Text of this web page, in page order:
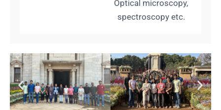
Optical microscopy,
spectroscopy etc.